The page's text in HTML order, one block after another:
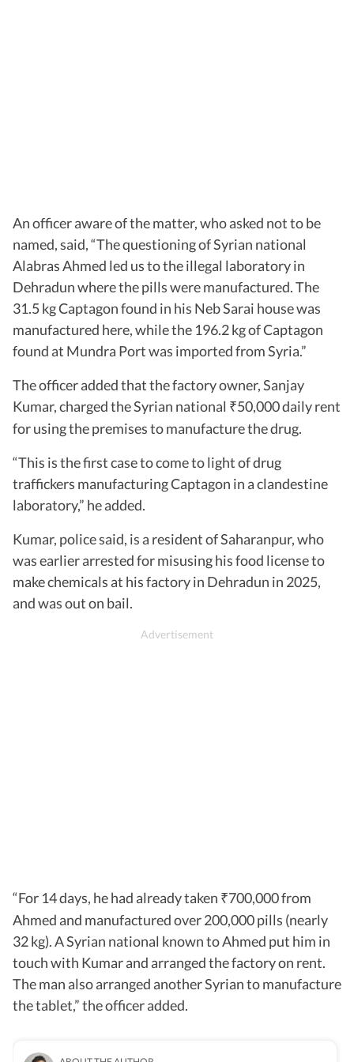
An officer aware of the matter, who asked not to be
named, said, “The questioning of Syrian national
Alabras Ahmed led us to the illegal laboratory in
Dehradun where the pills were manufactured. The
31.5 kg Captagon found in his Neb Sarai house was
manufactured here, while the 196.2 kg of Captagon
found at Mundra Port was imported from Syria.”
The officer added that the factory owner, Sanjay
Kumar, charged the Syrian national ₹50,000 daily rent
for using the premises to manufacture the drug.
“This is the first case to come to light of drug
traffickers manufacturing Captagon in a clandestine
laboratory,” he added.
Kumar, police said, is a resident of Saharanpur, who
was earlier arrested for misusing his food license to
make chemicals at his factory in Dehradun in 2025,
and was out on bail.
“For 14 days, he had already taken ₹700,000 from
Ahmed and manufactured over 200,000 pills (nearly
32 kg). A Syrian national known to Ahmed put him in
touch with Kumar and arranged the factory on rent.
The man also arranged another Syrian to manufacture
the tablet,” the officer added.